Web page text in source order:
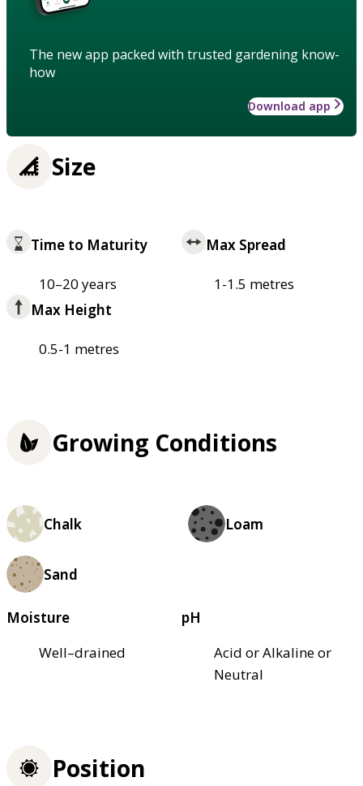
The new app packed with trusted gardening know-
how
Download app
Size
Time to Maturity
10–20 years
Max Spread
1-1.5 metres
Max Height
0.5-1 metres
Growing Conditions
Chalk Loam
Sand
Moisture
Well–drained
pH
Acid or Alkaline or
Neutral
Position